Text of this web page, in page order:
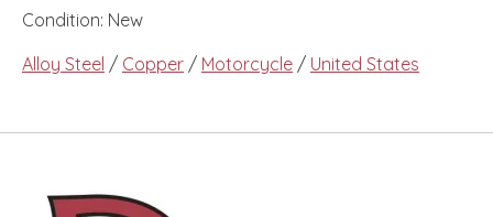
Condition: New
Alloy Steel / Copper / Motorcycle / United States